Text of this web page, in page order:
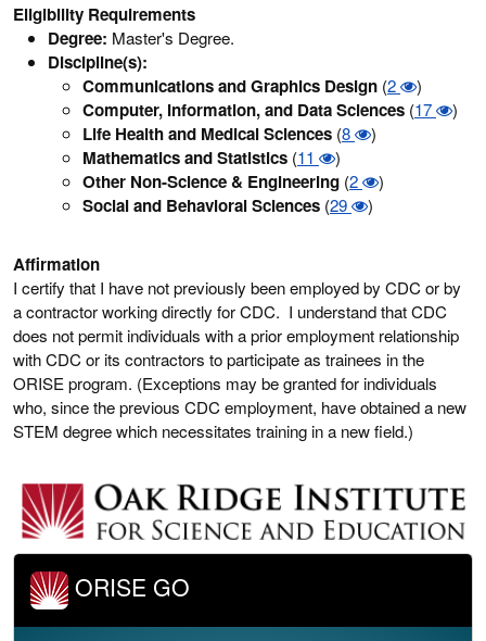
Eligibility Requirements
Degree: Master's Degree.
Discipline(s):
Communications and Graphics Design (2 )
Computer, Information, and Data Sciences (17 )
Life Health and Medical Sciences (8 )
Mathematics and Statistics (11 )
Other Non-Science & Engineering (2 )
Social and Behavioral Sciences (29 )
Affirmation
I certify that I have not previously been employed by CDC or by
a contractor working directly for CDC. I understand that CDC
does not permit individuals with a prior employment relationship
with CDC or its contractors to participate as trainees in the
ORISE program. (Exceptions may be granted for individuals
who, since the previous CDC employment, have obtained a new
STEM degree which necessitates training in a new field.)
ORISE GO